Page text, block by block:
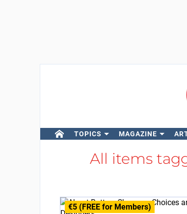
TOPICS MAGAZINE
All items
€5 (FREE for Members)